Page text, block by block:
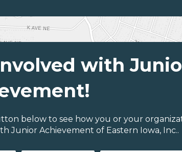
with
below to see how you or your
Junior Achievement of Eastern Iowa, Inc..